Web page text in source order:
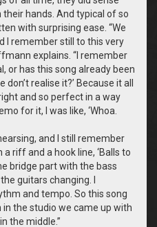
hands. And typical of so
with surprising ease. “We
I remember still to this very
explains. “I remember
or has this song already been
realise it?’ Because it all
and so perfect in a way
for it, I was like, ‘Whoa.
and I still remember
riff and a hook line, ‘Balls to
bridge part with the bass
guitars changing. I
and tempo. So this song
the studio we came up with
the middle.”